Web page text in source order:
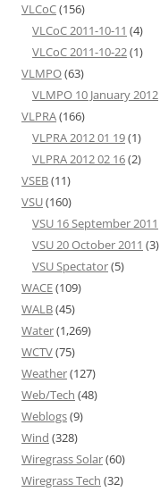
VLCoC(156)
VLCoC 2011-10-11 (4)
VLCoC 2011-10-22(1)
VLMPO(63)
VLMPO 10 January 2012
VLPRA(166)
VLPRA 2012 01 19(1)
VLPRA 2012 02 16(2)
VSEB(11)
VSU(160)
VSU 16 September 2011
VSU 20 October 2011 (3)
VSU Spectator(5)
WACE(109)
WALB(45)
Water(1,269)
WCTV(75)
Weather(127)
Web/Tech (48)
Weblogs(9)
Wind (328)
Wiregrass Solar(60)
Wiregrass Tech (32)